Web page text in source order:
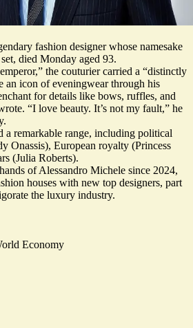
fashion designer whose namesake
died Monday aged 93.
,” the couturier carried a “distinctly
an icon of eveningwear through his
for details like bows, ruffles, and
“I love beauty. It’s not my fault,” he
a remarkable range, including political
Onassis), European royalty (Princess
(Julia Roberts).
of Alessandro Michele since 2024,
houses with new top designers, part
the luxury industry.
Economy